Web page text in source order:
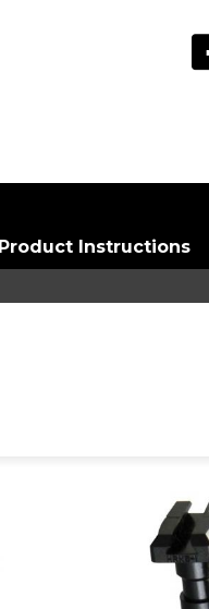
Product Instructions